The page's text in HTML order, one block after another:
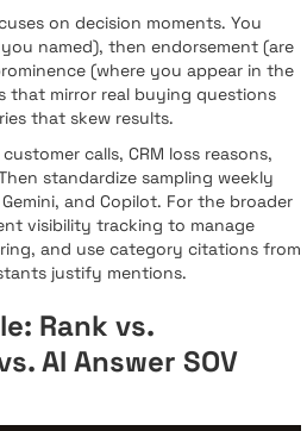
on decision moments. You
named), then endorsement (are
(where you appear in the
that mirror real buying questions
that skew results.
calls, CRM loss reasons,
standardize sampling weekly
and Copilot. For the broader
visibility tracking to manage
and use category citations from
justify mentions.
Rank vs.
AI Answer SOV